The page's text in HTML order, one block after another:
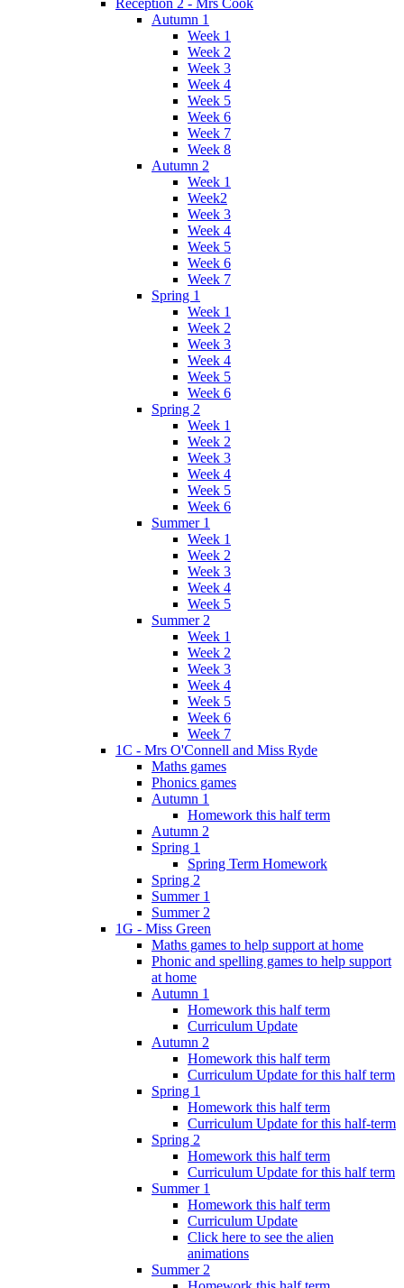
Autumn 1
Week 1
Week 2
Week 3
Week 4
Week 5
Week 6
Week 7
Week 8
Autumn 2
Week 1
Week2
Week 3
Week 4
Week 5
Week 6
Week 7
Spring 1
Week 1
Week 2
Week 3
Week 4
Week 5
Week 6
Spring 2
Week 1
Week 2
Week 3
Week 4
Week 5
Week 6
Summer 1
Week 1
Week 2
Week 3
Week 4
Week 5
Summer 2
Week 1
Week 2
Week 3
Week 4
Week 5
Week 6
Week 7
1C - Mrs O'Connell and Miss Ryde
Maths games
Phonics games
Autumn 1
Homework this half term
Autumn 2
Spring 1
Spring Term Homework
Spring 2
Summer 1
Summer 2
1G - Miss Green
Maths games to help support at home
Phonic and spelling games to help support
at home
Autumn 1
Homework this half term
Curriculum Update
Autumn 2
Homework this half term
Curriculum Update for this half term
Spring 1
Homework this half term
Curriculum Update for this half-term
Spring 2
Homework this half term
Curriculum Update for this half term
Summer 1
Homework this half term
Curriculum Update
Click here to see the alien
animations
Summer 2